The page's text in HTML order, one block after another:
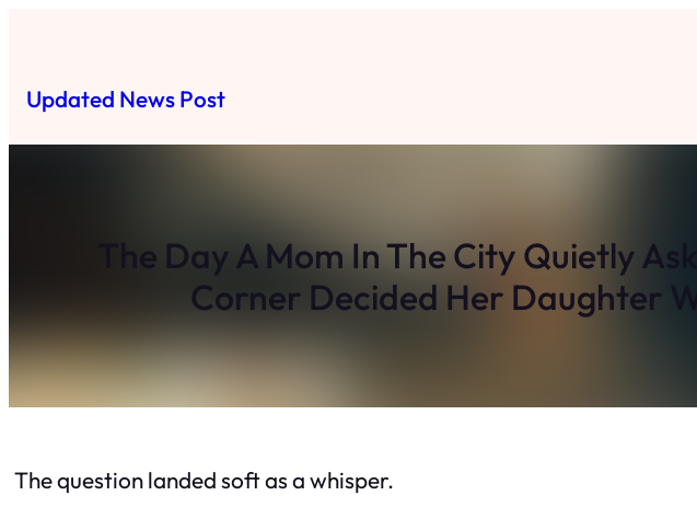
Updated News Post
The Day A Mom In The City Quietly
Corner Decided Her Daughter
The question landed soft as a whisper.